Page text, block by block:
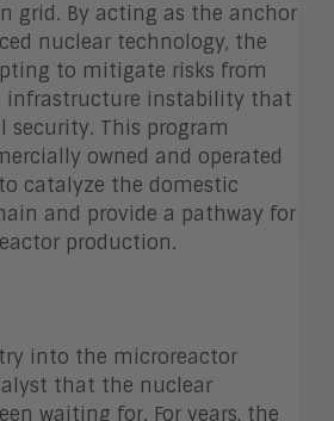
grid. By acting as the anchor
nuclear technology, the
to mitigate risks from
infrastructure instability that
This program
owned and operated
catalyze the domestic
and provide a pathway for
production.
into the microreactor
that the nuclear
waiting for. For years, the